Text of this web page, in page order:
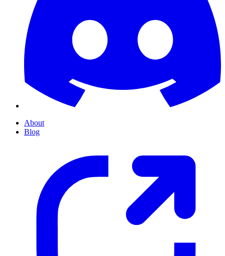
About
Blog